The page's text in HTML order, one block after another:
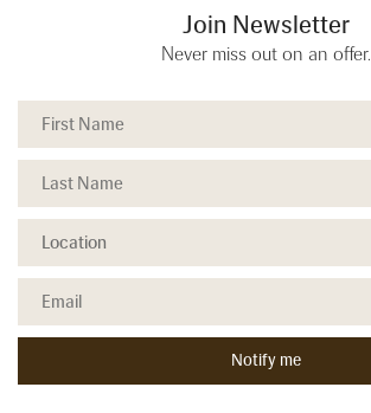
Join Newsletter
Never miss out on an offer.